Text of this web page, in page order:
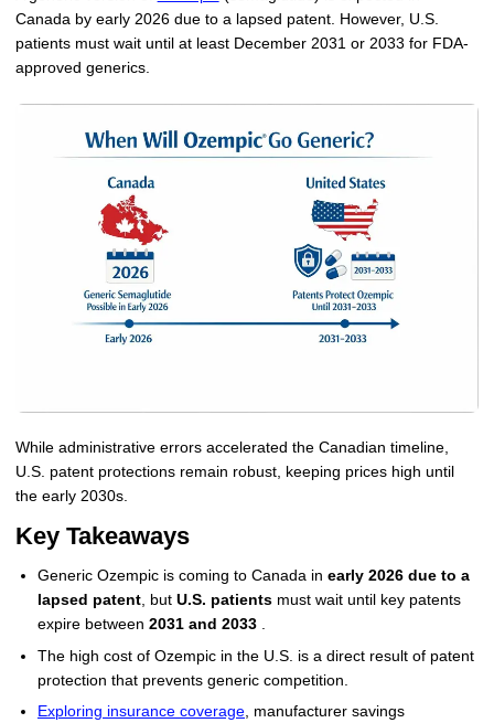
Levemir Insulin
Novolog / Noborapid Insulin
Novomix Insulin
Tresiba Insulin
Wegovy
Zepbound Kwikpen
Forxiga
Rybelsus
Coupon For Victoza
Coupon For Sildenafil
Coupon For Trulicity
Coupon For Trelegy Ellipta
Coupon For Zepbound
Coupon For Wegovy
Coupon For Saxenda Pre-
Doctors and Prescribers
Refer A Friend
More
How to Order
Contact Us
Canada by early 2026 due to a lapsed patent. However, U.S.
patients must wait until at least December 2031 or 2033 for FDA-
approved generics.
While administrative errors accelerated the Canadian timeline,
U.S. patent protections remain robust, keeping prices high until
the early 2030s.
Key Takeaways
Generic Ozempic is coming to Canada in early 2026 due to a
lapsed patent, but U.S. patientsmust wait until key patents
expire between 2031 and 2033.
The high cost of Ozempic in the U.S. is a direct result of patent
protection that prevents generic competition.
Exploring insurance coverage, manufacturer savings